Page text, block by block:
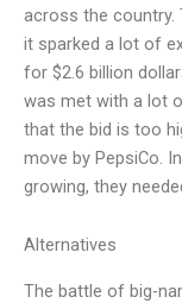
across the country.
it sparked a lot of
for $2.6 billion
was met with a lot
that the bid is too
move by PepsiCo.
growing, they
Alternatives
The battle of big-